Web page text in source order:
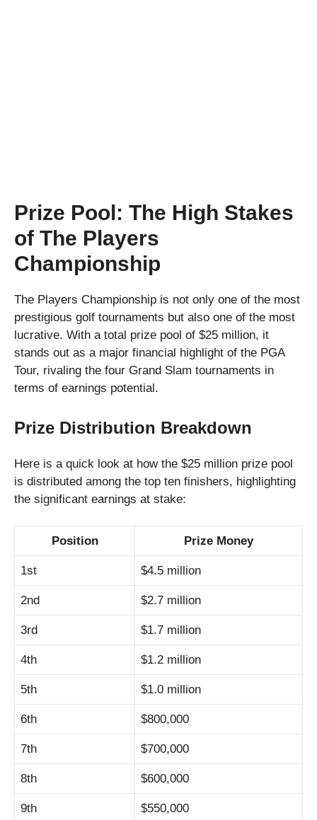
Prize Pool: The High Stakes
of The Players
Championship
The Players Championship is not only one of the most
prestigious golf tournaments but also one of the most
lucrative. With a total prize pool of $25 million, it
stands out as a major financial highlight of the PGA
Tour, rivaling the four Grand Slam tournaments in
terms of earnings potential.
Prize Distribution Breakdown
Here is a quick look at how the $25 million prize pool
is distributed among the top ten finishers, highlighting
the significant earnings at stake:
Position Prize Money
1st $4.5 million
2nd $2.7 million
3rd $1.7 million
4th $1.2 million
5th $1.0 million
6th $800,000
7th $700,000
8th $600,000
9th $550,000